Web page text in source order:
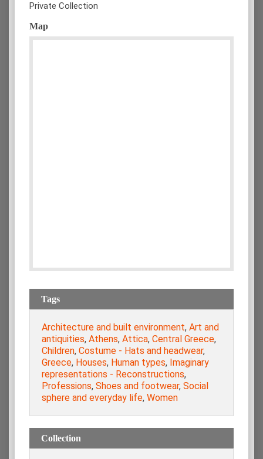
Private Collection
Map
Tags
Architecture and built environment, Art and
antiquities, Athens, Attica, Central Greece,
Children, Costume - Hats and headwear,
Greece, Houses, Human types, Imaginary
representations - Reconstructions,
Professions, Shoes and footwear, Social
sphere and everyday life, Women
Collection